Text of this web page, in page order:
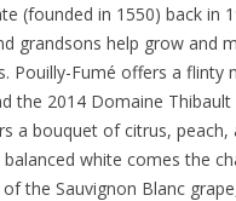
(founded in 1550) back in
grandsons help grow and
Pouilly-Fumé offers a flinty
the 2014 Domaine
a bouquet of citrus, peach,
white comes the
of the Sauvignon Blanc